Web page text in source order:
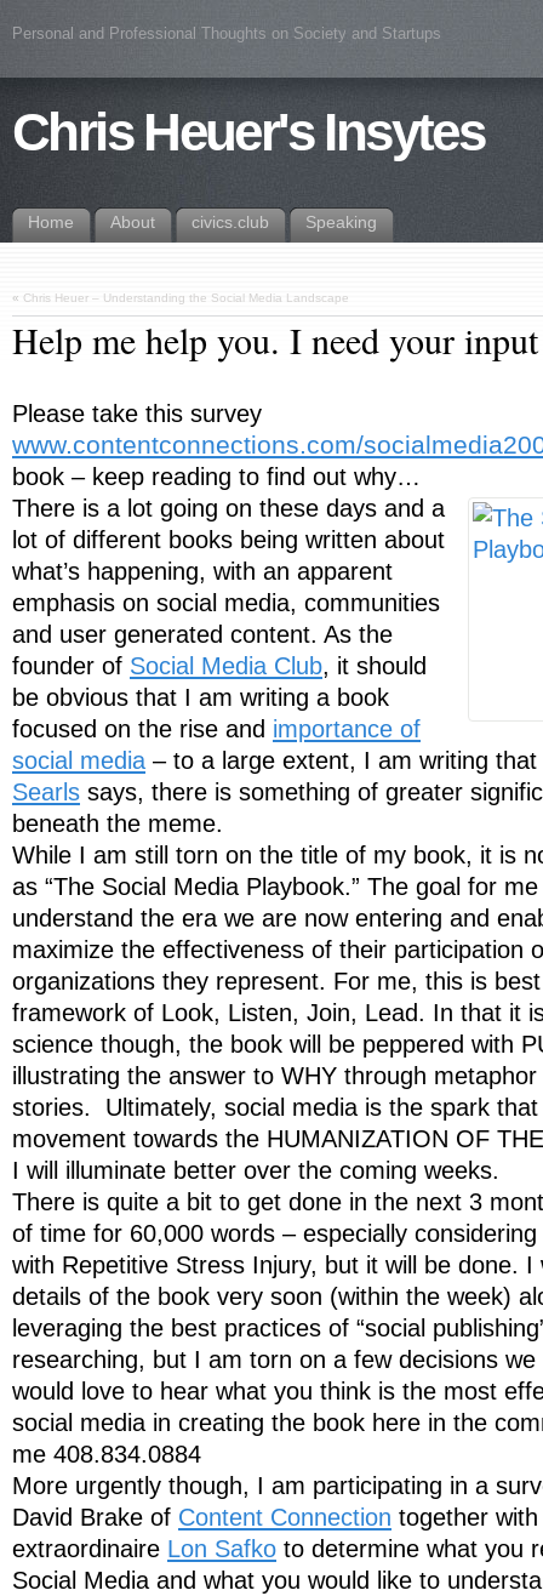
Personal and Professional Thoughts on Society and Startups
Chris Heuer's Insytes
Home About civics.club Speaking
« Chris Heuer – Understanding the Social Media Landscape
Help me help you. I need your
Please take this survey
www.contentconnections.com/
book – keep reading to find out why…
There is a lot going on these days and a
lot of different books being written about
what’s happening, with an apparent
emphasis on social media, communities
and user generated content. As the
founder of Social Media Club, it should
be obvious that I am writing a book
focused on the rise and importance of
social media – to a large extent, I am writing
Searls says, there is something of greater
beneath the meme.
While I am still torn on the title of my book, it is
as “The Social Media Playbook.” The goal for
understand the era we are now entering and
maximize the effectiveness of their participation
organizations they represent. For me, this is
framework of Look, Listen, Join, Lead. In that it
science though, the book will be peppered with
illustrating the answer to WHY through
stories. Ultimately, social media is the spark
movement towards the HUMANIZATION OF
I will illuminate better over the coming weeks.
There is quite a bit to get done in the next 3
of time for 60,000 words – especially
with Repetitive Stress Injury, but it will be done. I
details of the book very soon (within the week)
leveraging the best practices of “social
researching, but I am torn on a few decisions
would love to hear what you think is the most
social media in creating the book here in the
me 408.834.0884
More urgently though, I am participating in a
David Brake of Content Connection together
extraordinaire Lon Safko to determine what you
Social Media and what you would like to